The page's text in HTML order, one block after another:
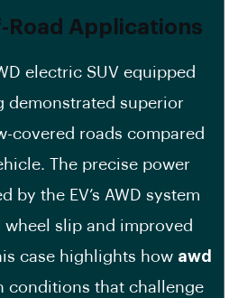
Road Applications
electric SUV equipped
demonstrated superior
covered roads compared
The precise power
by the EV’s AWD system
slip and improved
case highlights how awd
conditions that challenge